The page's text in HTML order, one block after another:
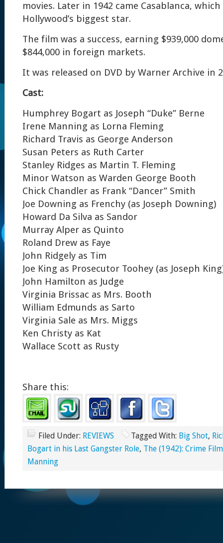
movies. Later in 1942 came Casablanca,
Hollywood’s biggest star.
The film was a success, earning $939,000
$844,000 in foreign markets.
It was released on DVD by Warner Archive in
Cast:
Humphrey Bogart as Joseph “Duke” Berne
Irene Manning as Lorna Fleming
Richard Travis as George Anderson
Susan Peters as Ruth Carter
Stanley Ridges as Martin T. Fleming
Minor Watson as Warden George Booth
Chick Chandler as Frank “Dancer” Smith
Joe Downing as Frenchy (as Joseph Downing)
Howard Da Silva as Sandor
Murray Alper as Quinto
Roland Drew as Faye
John Ridgely as Tim
Joe King as Prosecutor Toohey (as Joseph
John Hamilton as Judge
Virginia Brissac as Mrs. Booth
William Edmunds as Sarto
Virginia Sale as Mrs. Miggs
Ken Christy as Kat
Wallace Scott as Rusty
Share this:
Filed Under: REVIEWS Tagged With: Big Shot,
Bogart in his Last Gangster Role, The (1942): Crime
Manning